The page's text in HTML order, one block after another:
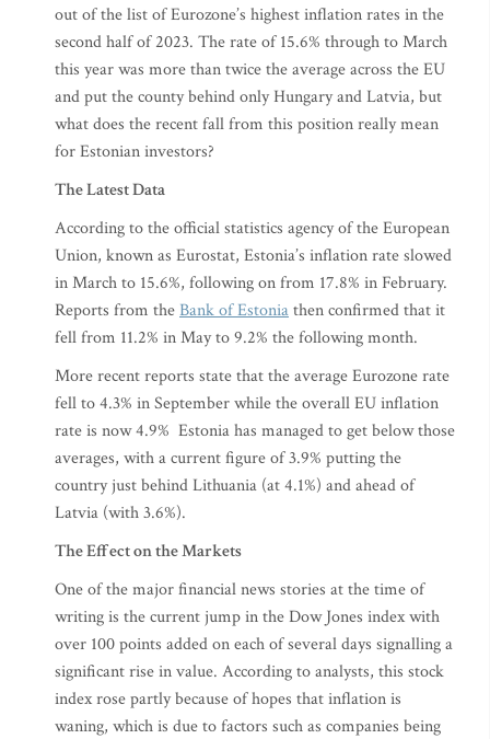
out of the list of Eurozone’s highest inflation rates in the
second half of 2023. The rate of 15.6% through to March
this year was more than twice the average across the EU
and put the county behind only Hungary and Latvia, but
what does the recent fall from this position really mean
for Estonian investors?
The Latest Data
According to the official statistics agency of the European
Union, known as Eurostat, Estonia’s inflation rate slowed
in March to 15.6%, following on from 17.8% in February.
Reports from theBank of Estoniathen confirmed that it
fell from 11.2% in May to 9.2% the following month.
More recent reports state that the average Eurozone rate
fell to 4.3% in September while the overall EU inflation
rate is now 4.9% Estonia has managed to get below those
averages, with a current figure of 3.9% putting the
country just behind Lithuania (at 4.1%) and ahead of
Latvia (with 3.6%).
The Effect on the Markets
One of the major financial news stories at the time of
writing is the current jump in the Dow Jones index with
over 100 points added on each of several days signalling a
significant rise in value. According to analysts, this stock
index rose partly because of hopes that inflation is
waning, which is due to factors such as companies being